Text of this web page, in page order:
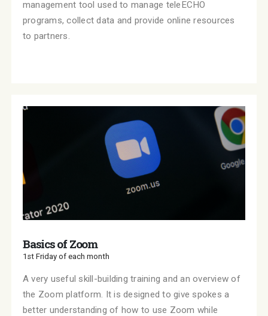
management tool used to manage teleECHO
programs, collect data and provide online resources
to partners.
Basics of Zoom
1st Friday of each month
A very useful skill-building training and an overview of
the Zoom platform. It is designed to give spokes a
better understanding of how to use Zoom while